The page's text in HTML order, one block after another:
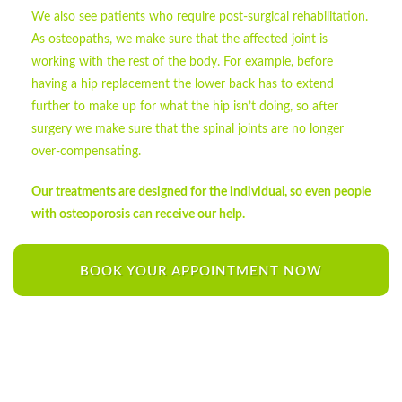
We also see patients who require post-surgical rehabilitation.
As osteopaths, we make sure that the affected joint is
working with the rest of the body. For example, before
having a hip replacement the lower back has to extend
further to make up for what the hip isn’t doing, so after
surgery we make sure that the spinal joints are no longer
over-compensating.
Our treatments are designed for the individual, so even people
with osteoporosis can receive our help.
BOOK YOUR APPOINTMENT NOW